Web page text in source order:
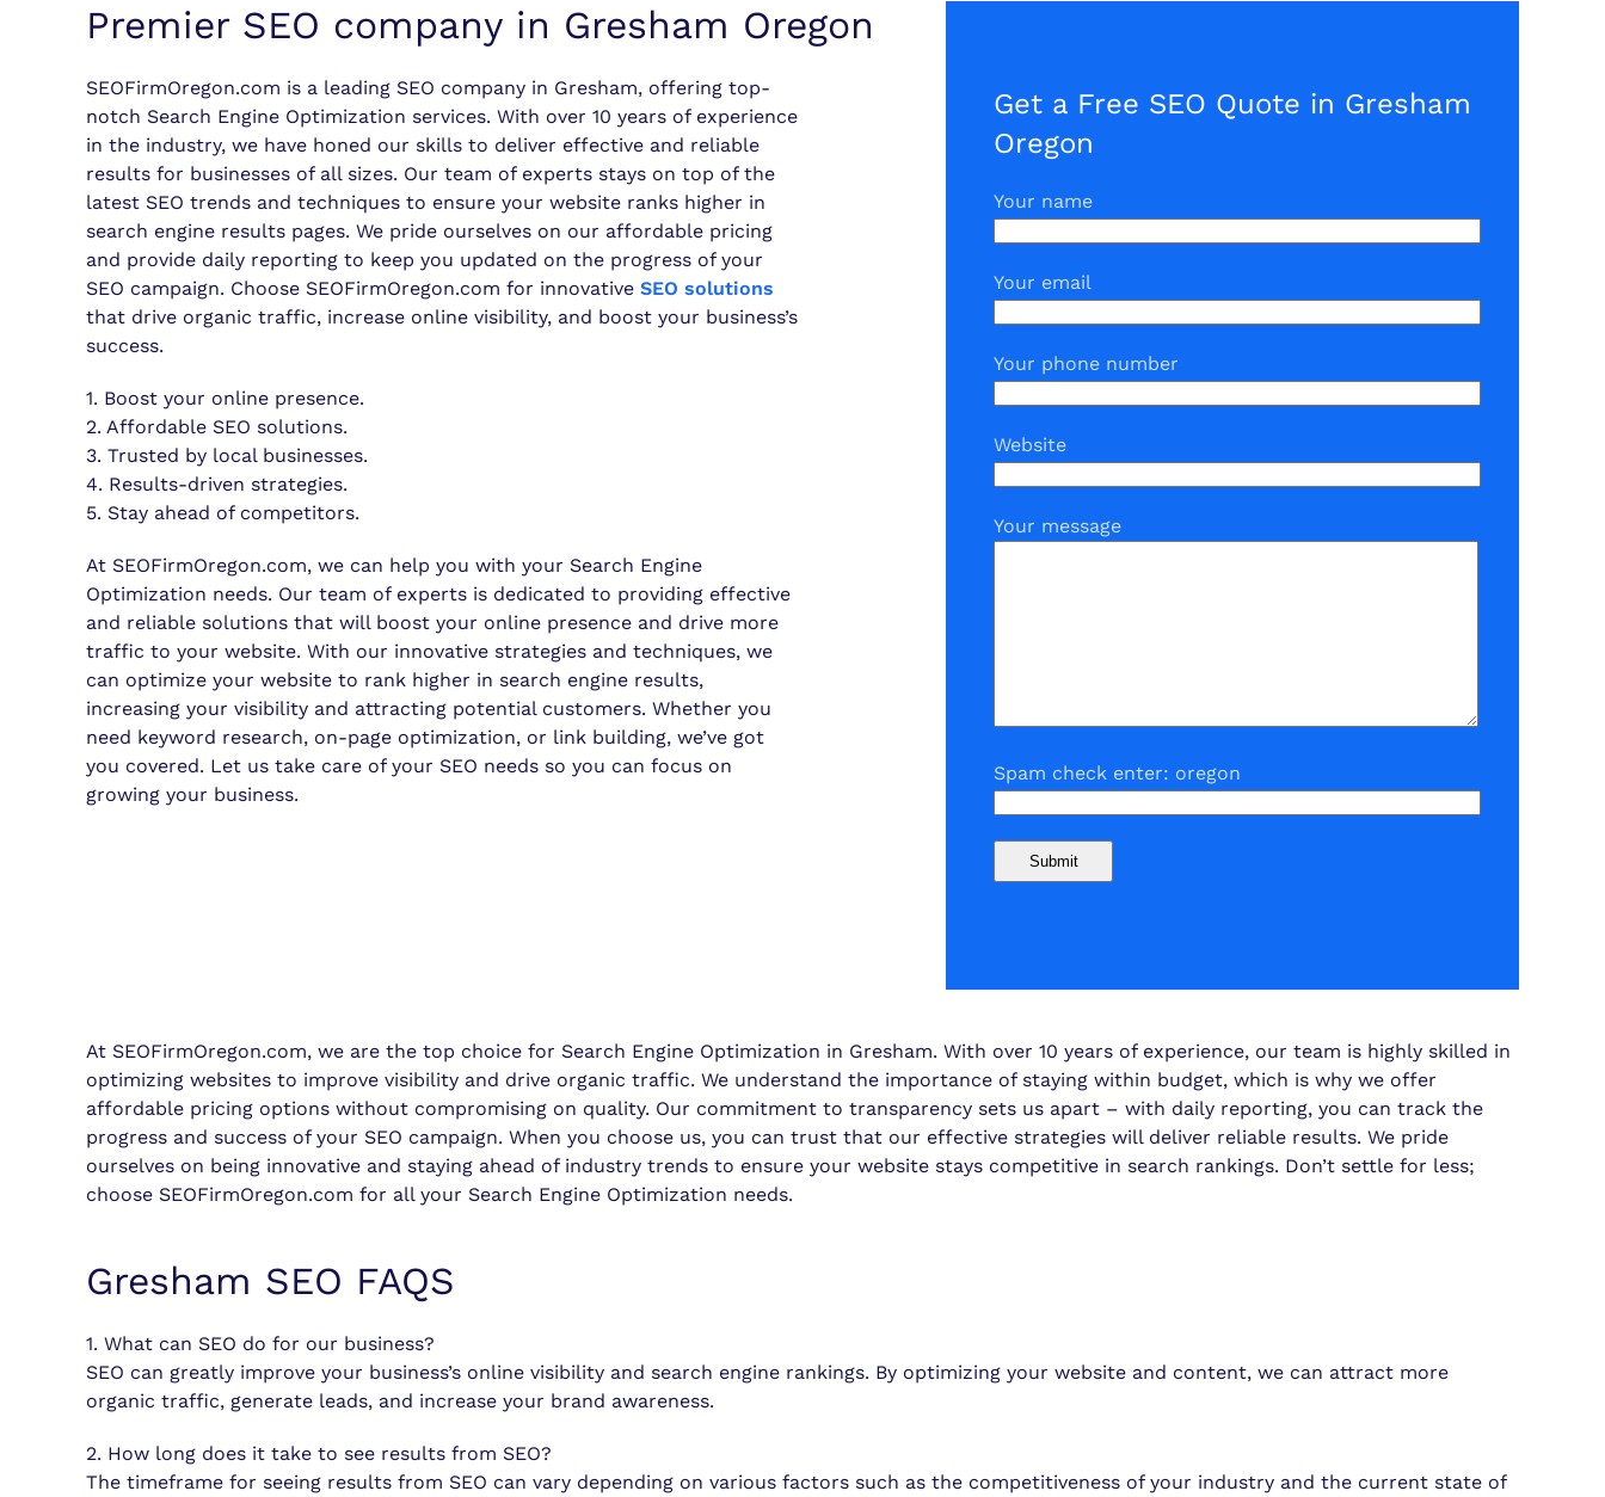
Premier SEO company in Gresham Oregon
SEOFirmOregon.com is a leading SEO company in Gresham, offering top-
notch Search Engine Optimization services. With over 10 years of experience
in the industry, we have honed our skills to deliver effective and reliable
results for businesses of all sizes. Our team of experts stays on top of the
latest SEO trends and techniques to ensure your website ranks higher in
search engine results pages. We pride ourselves on our affordable pricing
and provide daily reporting to keep you updated on the progress of your
SEO campaign. Choose SEOFirmOregon.com for innovative SEO solutions
that drive organic traffic, increase online visibility, and boost your business’s
success.
1. Boost your online presence.
2. Affordable SEO solutions.
3. Trusted by local businesses.
4. Results-driven strategies.
5. Stay ahead of competitors.
At SEOFirmOregon.com, we can help you with your Search Engine
Optimization needs. Our team of experts is dedicated to providing effective
and reliable solutions that will boost your online presence and drive more
traffic to your website. With our innovative strategies and techniques, we
can optimize your website to rank higher in search engine results,
increasing your visibility and attracting potential customers. Whether you
need keyword research, on-page optimization, or link building, we’ve got
you covered. Let us take care of your SEO needs so you can focus on
growing your business.
Get a Free SEO Quote in Gresham
Oregon
Your name
Your email
Your phone number
Website
Your message
Spam check enter: oregon
At SEOFirmOregon.com, we are the top choice for Search Engine Optimization in Gresham. With over 10 years of experience, our team is highly skilled in
optimizing websites to improve visibility and drive organic traffic. We understand the importance of staying within budget, which is why we offer
affordable pricing options without compromising on quality. Our commitment to transparency sets us apart – with daily reporting, you can track the
progress and success of your SEO campaign. When you choose us, you can trust that our effective strategies will deliver reliable results. We pride
ourselves on being innovative and staying ahead of industry trends to ensure your website stays competitive in search rankings. Don’t settle for less;
choose SEOFirmOregon.com for all your Search Engine Optimization needs.
Gresham SEO FAQS
1. What can SEO do for our business?
SEO can greatly improve your business’s online visibility and search engine rankings. By optimizing your website and content, we can attract more
organic traffic, generate leads, and increase your brand awareness.
2. How long does it take to see results from SEO?
The timeframe for seeing results from SEO can vary depending on various factors such as the competitiveness of your industry and the current state of